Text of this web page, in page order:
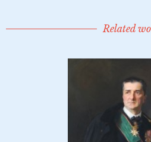
Related